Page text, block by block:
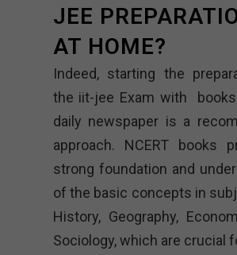
JEE
AT HOME?
Indeed, starting the
the iit-jee Exam with
daily newspaper is a
approach. NCERT books
strong foundation and
of the basic concepts in
History, Geography,
Sociology, which are crucial